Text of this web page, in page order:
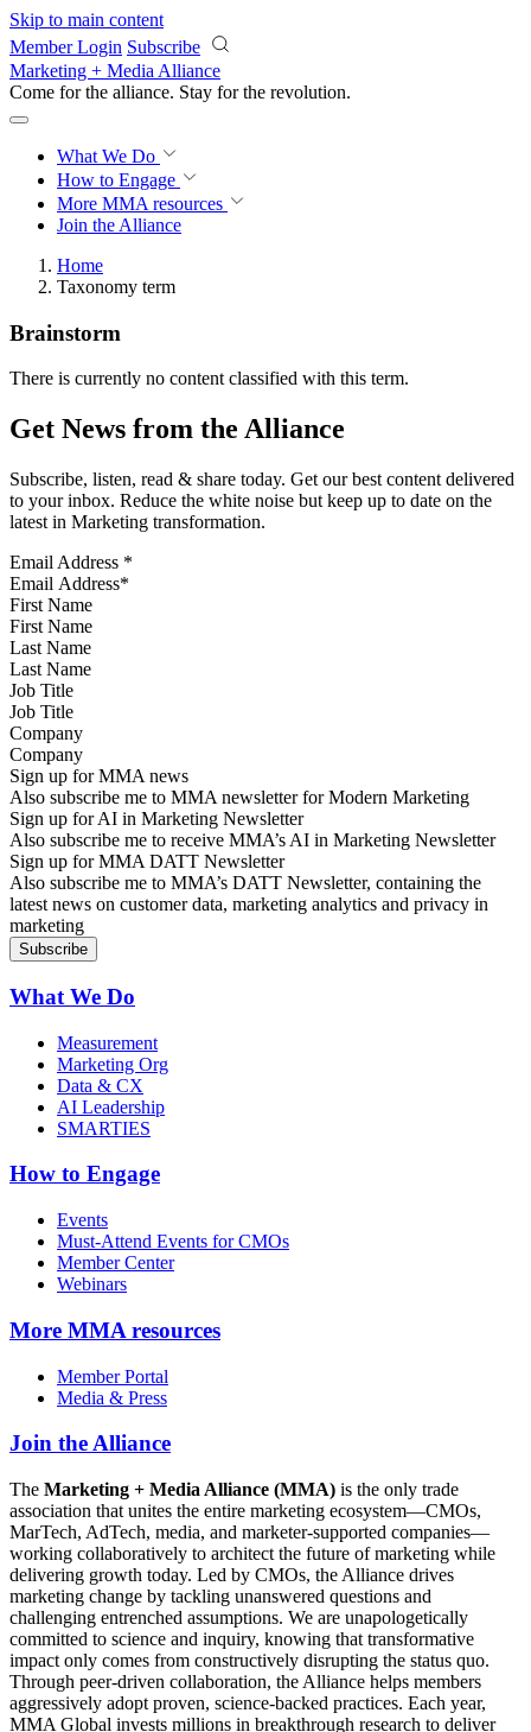
Skip to main content
Member Login Subscribe
Marketing + Media Alliance
Come for the alliance. Stay for the revolution.
What We Do
How to Engage
More MMA resources
Join the Alliance
Home
Taxonomy term
Brainstorm
There is currently no content classified with this term.
Get News from the Alliance
Subscribe, listen, read & share today. Get our best content delivered
to your inbox. Reduce the white noise but keep up to date on the
latest in Marketing transformation.
Email Address *
First Name
Last Name
Job Title
Company
Sign up for MMA news
Also subscribe me to MMA newsletter for Modern Marketing
Sign up for AI in Marketing Newsletter
Also subscribe me to receive MMA’s AI in Marketing Newsletter
Sign up for MMA DATT Newsletter
Also subscribe me to MMA’s DATT Newsletter, containing the
latest news on customer data, marketing analytics and privacy in
marketing
What We Do
Measurement
Marketing Org
Data & CX
AI Leadership
SMARTIES
How to Engage
Events
Must-Attend Events for CMOs
Member Center
Webinars
More MMA resources
Member Portal
Media & Press
Join the Alliance
The Marketing + Media Alliance (MMA) is the only trade
association that unites the entire marketing ecosystem—CMOs,
MarTech, AdTech, media, and marketer-supported companies—
working collaboratively to architect the future of marketing while
delivering growth today. Led by CMOs, the Alliance drives
marketing change by tackling unanswered questions and
challenging entrenched assumptions. We are unapologetically
committed to science and inquiry, knowing that transformative
impact only comes from constructively disrupting the status quo.
Through peer-driven collaboration, the Alliance helps members
aggressively adopt proven, science-backed practices. Each year,
MMA Global invests millions in breakthrough research to deliver